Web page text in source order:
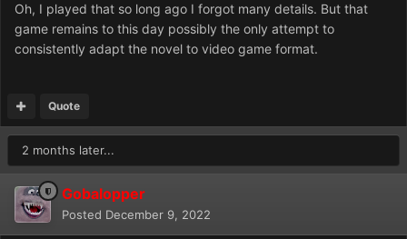
Oh, I played that so long ago I forgot many details. But that
game remains to this day possibly the only attempt to
consistently adapt the novel to video game format.
Quote
2 months later...
Gobalopper
Posted December 9, 2022